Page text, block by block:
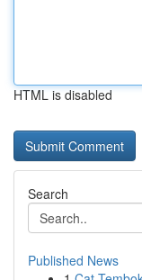
HTML is disabled
Search
Published News